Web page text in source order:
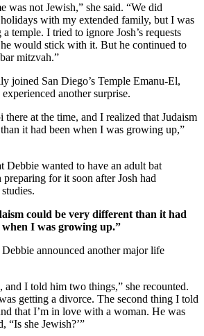
was not Jewish,” she said. “We did
with my extended family, but I was
temple. I tried to ignore Josh’s requests
would stick with it. But he continued to
mitzvah.”
joined San Diego’s Temple Emanu-El,
another surprise.
at the time, and I realized that Judaism
it had been when I was growing up,”
Debbie wanted to have an adult bat
preparing for it soon after Josh had
could be very different than it had
when I was growing up.”
announced another major life
and I told him two things,” she recounted.
getting a divorce. The second thing I told
that I’m in love with a woman. He was
“Is she Jewish?’”